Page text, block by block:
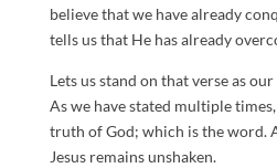
believe that we have already
tells us that He has already
Lets us stand on that verse as
As we have stated multiple
truth of God; which is the word.
Jesus remains unshaken.